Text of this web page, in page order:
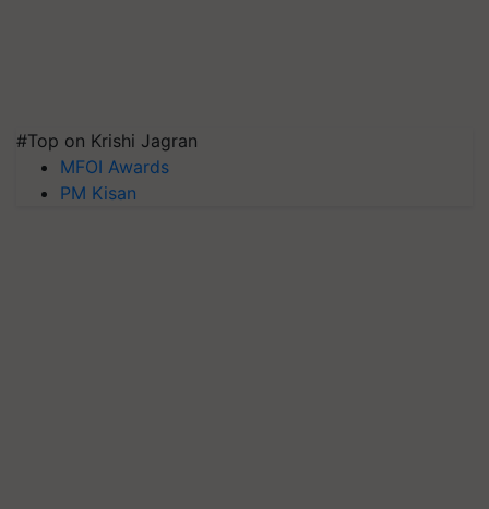
#Top on Krishi Jagran
MFOI Awards
PM Kisan